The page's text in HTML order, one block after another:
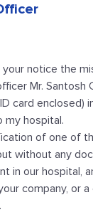
notice the
Mr. Santosh
card enclosed)
my hospital.
of one of
without any
in our hospital,
company, or